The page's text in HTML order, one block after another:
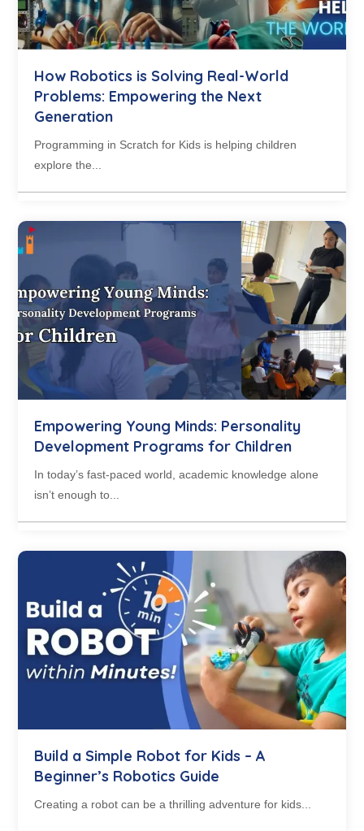
How Robotics is Solving Real-World
Problems: Empowering the Next
Generation
Programming in Scratch for Kids is helping children
explore the...
Empowering Young Minds: Personality
Development Programs for Children
In today’s fast-paced world, academic knowledge alone
isn’t enough to...
Build a Simple Robot for Kids – A
Beginner’s Robotics Guide
Creating a robot can be a thrilling adventure for kids...